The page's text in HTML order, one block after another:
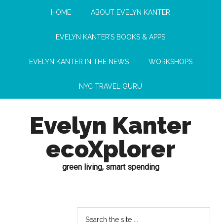
HOME ABOUT EVELYN KANTER
EVELYN KANTER’S BOOKS & APPS
EVELYN KANTER IN THE NEWS WORKSHOPS
NYC TRAVEL GURU
Evelyn Kanter
ecoXplorer
green living, smart spending